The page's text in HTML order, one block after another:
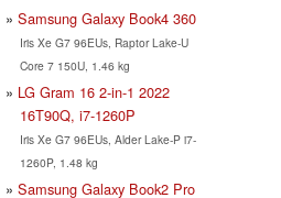
Samsung Galaxy Book4 360
Iris Xe G7 96EUs, Raptor Lake-U
Core 7 150U, 1.46 kg
LG Gram 16 2-in-1 2022
16T90Q, i7-1260P
Iris Xe G7 96EUs, Alder Lake-P i7-
1260P, 1.48 kg
Samsung Galaxy Book2 Pro